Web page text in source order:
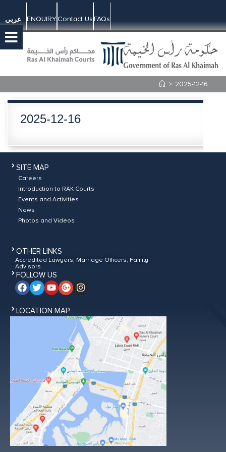
عربي ENQUIRYContact UsFAQs
> 2025-12-16
2025-12-16
SITE MAP
Careers
Introduction to RAK Courts
Events and Activities
News
Photos and Videos
OTHER LINKS
Accredited Lawyers, Marriage Officers, Family
Advisors
FOLLOW US
LOCATION MAP